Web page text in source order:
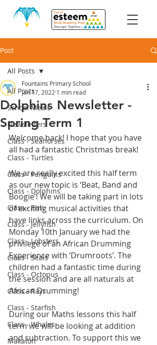
Post
All Posts
School Meals
Newsletters
Class - Seahorses
Class - Turtles
Class - Penguins
Class - Dolphins
Class - Fish
Class - Jellyfish
Class - Lobsters
Class - Seals
Class - Octopus
Class - Rays
Class - Starfish
Class - Whales
Makaton
All Posts
Dolphins Newsletter -
Spring Term 1
Fountains Primary School
Jan 17, 2022 1 min read
Welcome back! I hope that you have
all had a fantastic Christmas break!
We are really excited this half term
as our new topic is ‘Beat, Band and
Boogie’! We will be taking part in lots
of exciting musical activities that
have links across the curriculum. On
Monday 10th January we had the
privilege of an African Drumming
Experience with ‘Drumroots’. The
children had a fantastic time during
the session and are all naturals at
African Drumming!
During our Maths lessons this half
term we will be looking at addition
and subtraction. To support this we